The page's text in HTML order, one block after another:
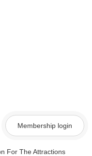
Membership login
For The Attractions